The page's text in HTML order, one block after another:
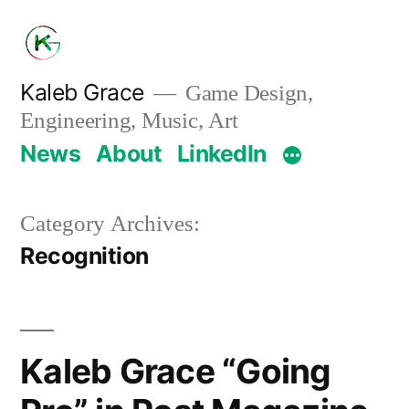
content
Kaleb Grace
Game Design,
Engineering, Music, Art
News About LinkedIn
Category Archives:
Recognition
Kaleb Grace “Going